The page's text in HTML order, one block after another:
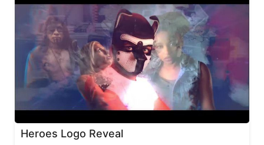
Heroes Logo Reveal